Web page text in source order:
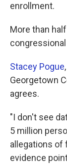
enrollment.
More than
Stacey Pogue
Georgetown
agrees.
"I don't see
5 million
allegations of
evidence